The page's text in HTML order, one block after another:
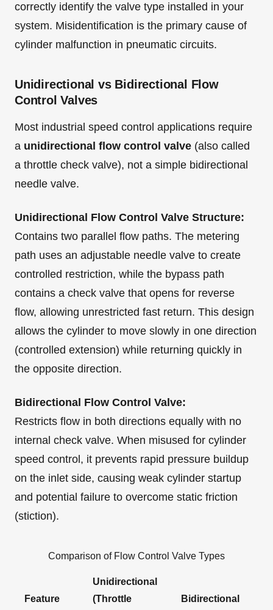
correctly identify the valve type installed in your
system. Misidentification is the primary cause of
cylinder malfunction in pneumatic circuits.
Unidirectional vs Bidirectional Flow
Control Valves
Most industrial speed control applications require
a unidirectional flow control valve (also called
a throttle check valve), not a simple bidirectional
needle valve.
Unidirectional Flow Control Valve Structure:
Contains two parallel flow paths. The metering
path uses an adjustable needle valve to create
controlled restriction, while the bypass path
contains a check valve that opens for reverse
flow, allowing unrestricted fast return. This design
allows the cylinder to move slowly in one direction
(controlled extension) while returning quickly in
the opposite direction.
Bidirectional Flow Control Valve:
Restricts flow in both directions equally with no
internal check valve. When misused for cylinder
speed control, it prevents rapid pressure buildup
on the inlet side, causing weak cylinder startup
and potential failure to overcome static friction
(stiction).
Comparison of Flow Control Valve Types
Feature
Unidirectional
(Throttle
Bidirectional